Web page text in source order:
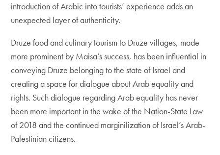
introduction of Arabic into tourists’ experience adds an
unexpected layer of authenticity.
Druze food and culinary tourism to Druze villages, made
more prominent by Maisa’s success, has been influential in
conveying Druze belonging to the state of Israel and
creating a space for dialogue about Arab equality and
rights. Such dialogue regarding Arab equality has never
been more important in the wake of the Nation-State Law
of 2018 and the continued marginilization of Israel’s Arab-
Palestinian citizens.